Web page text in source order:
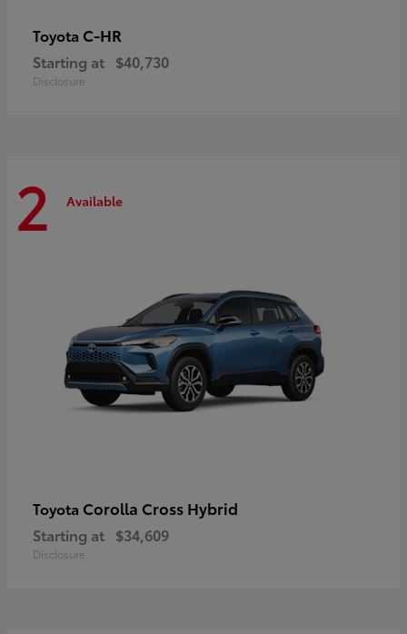
Toyota C-HR
Starting at $40,730
Disclosure
2 Available
Toyota Corolla Cross Hybrid
Starting at $34,609
Disclosure